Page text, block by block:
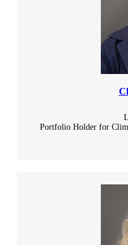
Portfolio Holder for